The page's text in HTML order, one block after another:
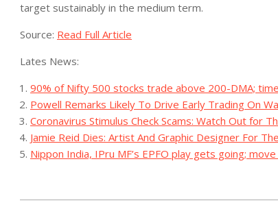
target sustainably in the medium term.
Source: Read Full Article
Lates News:
90% of Nifty 500 stocks trade above 200-DMA;
Powell Remarks Likely To Drive Early Trading On
Coronavirus Stimulus Check Scams: Watch Out for
Jamie Reid Dies: Artist And Graphic Designer For
Nippon India, IPru MF’s EPFO play gets going;